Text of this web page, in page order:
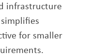
infrastructure
for smaller